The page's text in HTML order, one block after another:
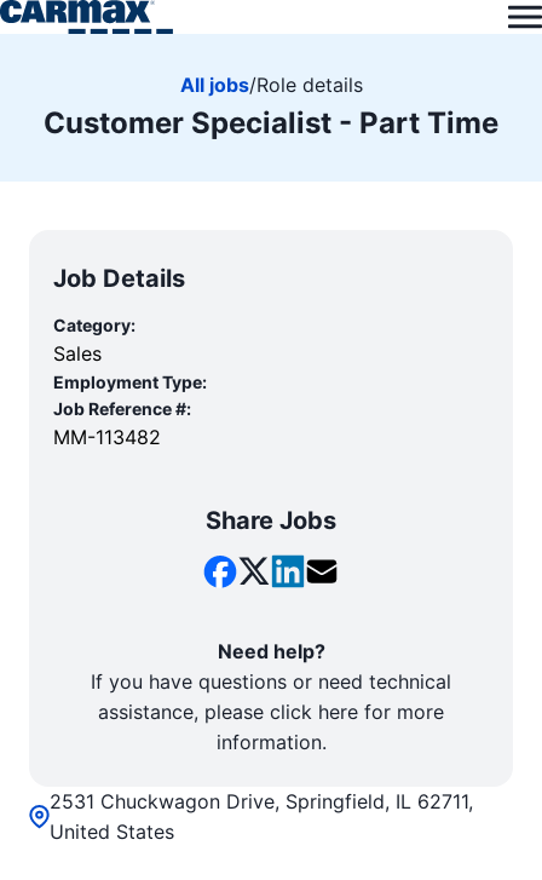
All jobs/Role details
Customer Specialist - Part Time
2531 Chuckwagon Drive, Springfield, IL 62711,
United States
Job Details
Category:
Sales
Employment Type:
Job Reference #:
MM-113482
Share Jobs
Need help?
If you have questions or need technical
assistance, please click here for more
information.